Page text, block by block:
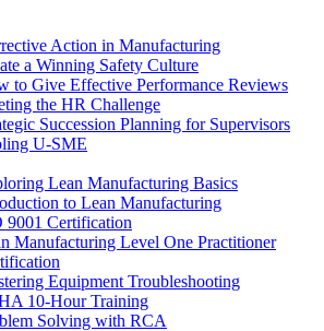
Action in Manufacturing
a Winning Safety Culture
to Give Effective Performance Reviews
the HR Challenge
Succession Planning for Supervisors
U-SME
Lean Manufacturing Basics
to Lean Manufacturing
9001 Certification
Manufacturing Level One Practitioner
Equipment Troubleshooting
10‑Hour Training
Solving with RCA